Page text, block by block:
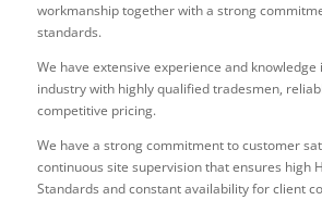
workmanship together with a strong
standards.
We have extensive experience and
industry with highly qualified tradesmen,
competitive pricing.
We have a strong commitment to customer
continuous site supervision that ensures high
Standards and constant availability for client